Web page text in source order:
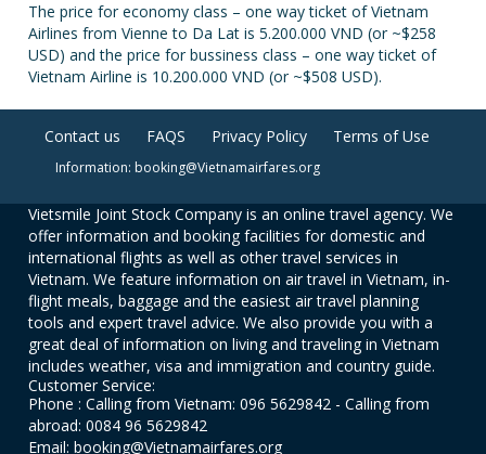
The price for economy class – one way ticket of Vietnam
Airlines from Vienne to Da Lat is 5.200.000 VND (or ~$258
USD) and the price for bussiness class – one way ticket of
Vietnam Airline is 10.200.000 VND (or ~$508 USD).
Contact us FAQS Privacy Policy Terms of Use
Information: booking@Vietnamairfares.org
Vietsmile Joint Stock Company is an online travel agency. We
offer information and booking facilities for domestic and
international flights as well as other travel services in
Vietnam. We feature information on air travel in Vietnam, in-
flight meals, baggage and the easiest air travel planning
tools and expert travel advice. We also provide you with a
great deal of information on living and traveling in Vietnam
includes weather, visa and immigration and country guide.
Customer Service:
Phone : Calling from Vietnam: 096 5629842 - Calling from
abroad: 0084 96 5629842
Email: booking@Vietnamairfares.org